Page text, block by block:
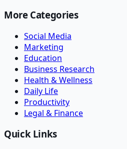
More Categories
Social Media
Marketing
Education
Business Research
Health & Wellness
Daily Life
Productivity
Legal & Finance
Quick Links